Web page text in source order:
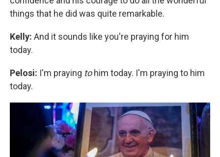
things that he did was quite remarkable.
Kelly: And it sounds like you're praying for him
today.
Pelosi: I'm praying to him today. I'm praying to him
today.